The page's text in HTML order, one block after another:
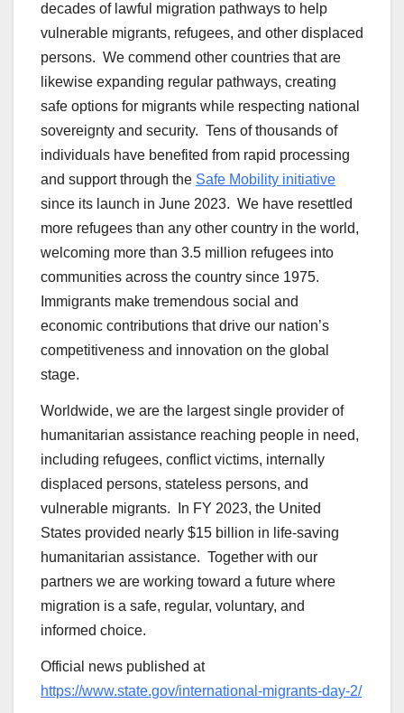
decades of lawful migration pathways to help
vulnerable migrants, refugees, and other displaced
persons. We commend other countries that are
likewise expanding regular pathways, creating
safe options for migrants while respecting national
sovereignty and security. Tens of thousands of
individuals have benefited from rapid processing
and support through the Safe Mobility initiative
since its launch in June 2023. We have resettled
more refugees than any other country in the world,
welcoming more than 3.5 million refugees into
communities across the country since 1975.
Immigrants make tremendous social and
economic contributions that drive our nation’s
competitiveness and innovation on the global
stage.
Worldwide, we are the largest single provider of
humanitarian assistance reaching people in need,
including refugees, conflict victims, internally
displaced persons, stateless persons, and
vulnerable migrants. In FY 2023, the United
States provided nearly $15 billion in life-saving
humanitarian assistance. Together with our
partners we are working toward a future where
migration is a safe, regular, voluntary, and
informed choice.
Official news published at
https://www.state.gov/international-migrants-day-2/